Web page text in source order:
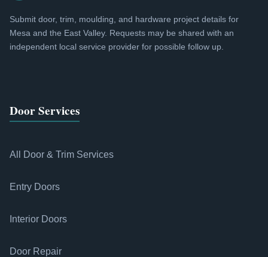
Submit door, trim, moulding, and hardware project details for
Mesa and the East Valley. Requests may be shared with an
independent local service provider for possible follow up.
Door Services
All Door & Trim Services
Entry Doors
Interior Doors
Door Repair